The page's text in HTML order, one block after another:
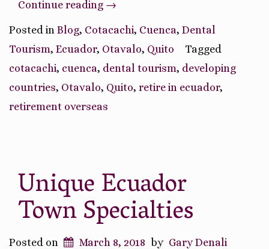
Continue reading “Ruminations
Ecuador
Journey
→
Posted in Blog, Cotacachi, Cuenca, Dental
Tourism, Ecuador, Otavalo, Quito
Tagged
cotacachi, cuenca, dental tourism, developing
countries, Otavalo, Quito, retire in ecuador,
retirement overseas
Unique Ecuador
Town Specialties
Posted on March 8, 2018 by Gary Denali